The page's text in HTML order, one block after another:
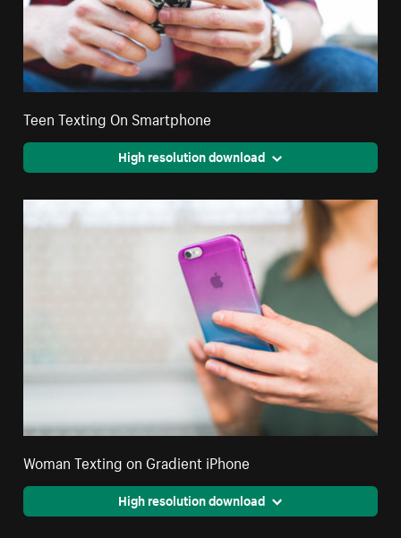
Teen Texting On Smartphone
High resolution download
Woman Texting on Gradient iPhone
High resolution download